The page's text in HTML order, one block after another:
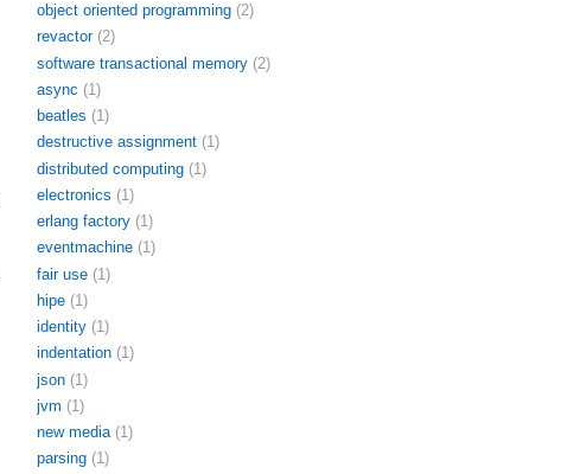
object oriented programming (2)
revactor (2)
software transactional memory (2)
async (1)
beatles (1)
destructive assignment (1)
distributed computing (1)
electronics (1)
erlang factory (1)
eventmachine (1)
fair use (1)
hipe (1)
identity (1)
indentation (1)
json (1)
jvm (1)
new media (1)
parsing (1)